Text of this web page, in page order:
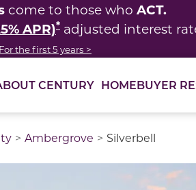
come to those who ACT.
APR)* adjusted interest
For the first 5 years >
CENTURY HOMEBUYER
Ambergrove Silverbell
items from the thumbnail